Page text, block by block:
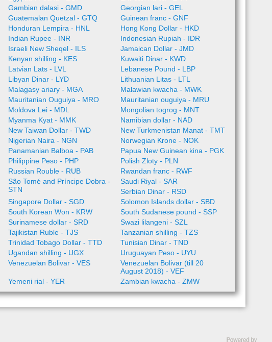
Gambian dalasi - GMD
Georgian lari - GEL
Guatemalan Quetzal - GTQ
Guinean franc - GNF
Honduran Lempira - HNL
Hong Kong Dollar - HKD
Indian Rupee - INR
Indonesian Rupiah - IDR
Israeli New Sheqel - ILS
Jamaican Dollar - JMD
Kenyan shilling - KES
Kuwaiti Dinar - KWD
Latvian Lats - LVL
Lebanese Pound - LBP
Libyan Dinar - LYD
Lithuanian Litas - LTL
Malagasy ariary - MGA
Malawian kwacha - MWK
Mauritanian Ouguiya - MRO
Mauritanian ouguiya - MRU
Moldova Lei - MDL
Mongolian togrog - MNT
Myanma Kyat - MMK
Namibian dollar - NAD
New Taiwan Dollar - TWD
New Turkmenistan Manat - TMT
Nigerian Naira - NGN
Norwegian Krone - NOK
Panamanian Balboa - PAB
Papua New Guinean kina - PGK
Philippine Peso - PHP
Polish Zloty - PLN
Russian Rouble - RUB
Rwandan franc - RWF
São Tomé and Príncipe Dobra -
STN
Saudi Riyal - SAR
Serbian Dinar - RSD
Singapore Dollar - SGD
Solomon Islands dollar - SBD
South Korean Won - KRW
South Sudanese pound - SSP
Surinamese dollar - SRD
Swazi lilangeni - SZL
Tajikistan Ruble - TJS
Tanzanian shilling - TZS
Trinidad Tobago Dollar - TTD
Tunisian Dinar - TND
Ugandan shilling - UGX
Uruguayan Peso - UYU
Venezuelan Bolivar - VES
Venezuelan Bolivar (till 20
August 2018) - VEF
Yemeni rial - YER Zambian kwacha - ZMW